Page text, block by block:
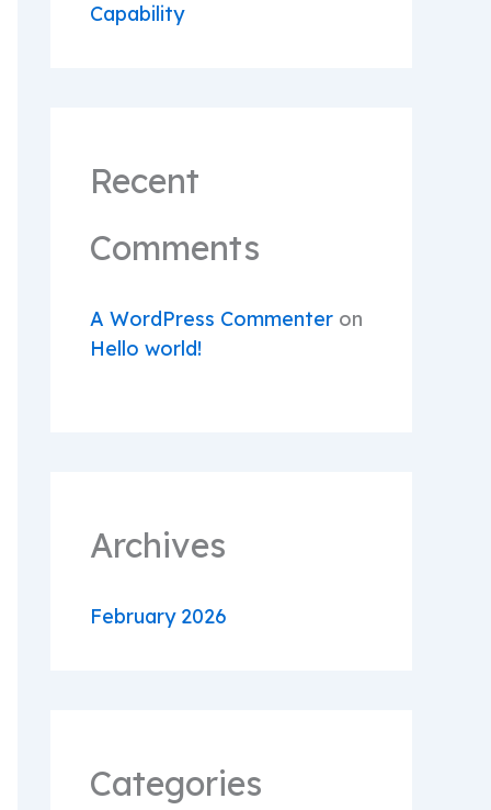
Capability
Recent
Comments
A WordPress Commenter on
Hello world!
Archives
February 2026
Categories